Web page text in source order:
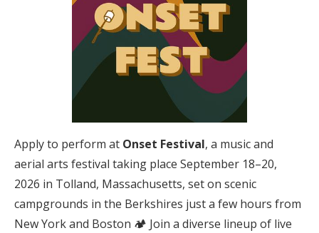
Apply to perform at Onset Festival, a music and
aerial arts festival taking place September 18–20,
2026 in Tolland, Massachusetts, set on scenic
campgrounds in the Berkshires just a few hours from
New York and Boston 🏕️ Join a diverse lineup of live